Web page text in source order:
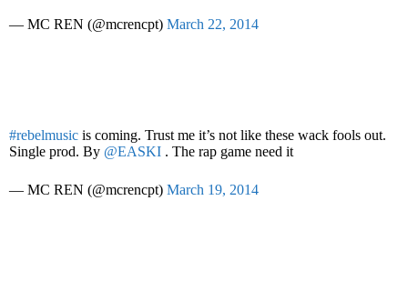
— MC REN (@mcrencpt) March 22, 2014
#rebelmusic is coming. Trust me it’s not like these wack fools out.
Single prod. By @EASKI . The rap game need it
— MC REN (@mcrencpt) March 19, 2014